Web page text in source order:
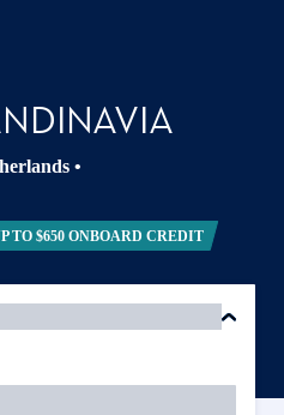
•
TO $650 ONBOARD CREDIT